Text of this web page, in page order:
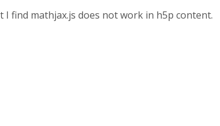
find mathjax.js does not work in h5p content.